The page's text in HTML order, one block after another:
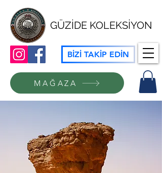
GÜZİDE KOLEKSİYON
BİZİ TAKİP EDİN
MAĞAZA